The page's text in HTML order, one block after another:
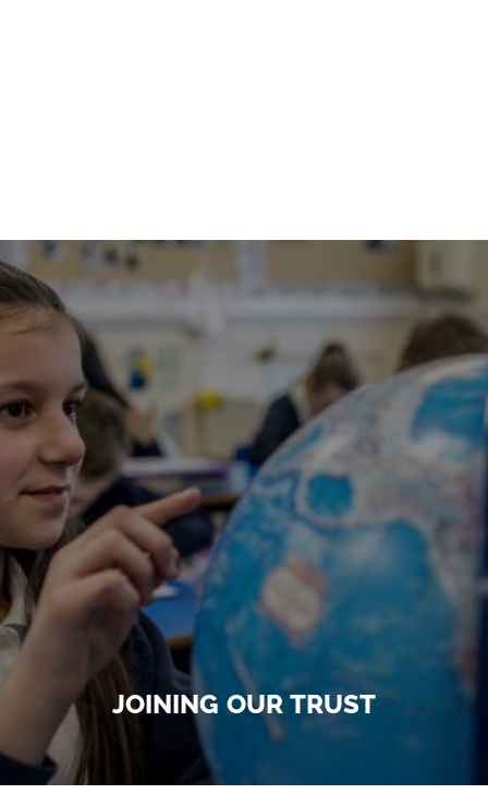
JOINING OUR TRUST